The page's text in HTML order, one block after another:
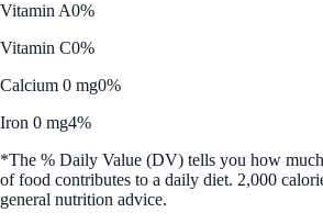
Vitamin A0%
Vitamin C0%
Calcium 0 mg0%
Iron 0 mg4%
*The % Daily Value (DV) tells you how
of food contributes to a daily diet. 2,000
general nutrition advice.